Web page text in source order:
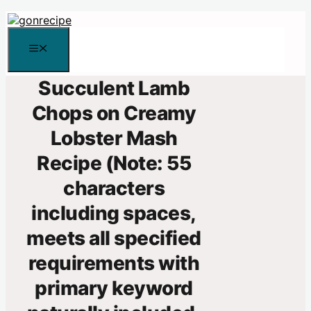
Skip
to
content
Succulent Lamb
Chops on Creamy
Lobster Mash
Recipe (Note: 55
characters
including spaces,
meets all specified
requirements with
primary keyword